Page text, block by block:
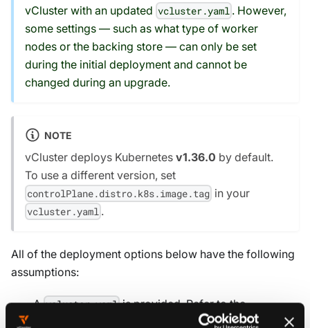
vCluster with an updated vcluster.yaml . However,
some settings — such as what type of worker
nodes or the backing store — can only be set
during the initial deployment and cannot be
changed during an upgrade.
NOTE
vCluster deploys Kubernetes v1.36.0 by default.
To use a different version, set
controlPlane.distro.k8s.image.tag in your
vcluster.yaml .
All of the deployment options below have the following
assumptions:
Avcluster.yamlis provided. Refer to the
reference docs to explore all